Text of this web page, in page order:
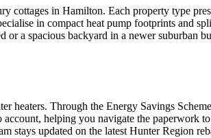
cottages in Hamilton. Each property type
in compact heat pump footprints and
a spacious backyard in a newer suburban
heaters. Through the Energy Savings
helping you navigate the paperwork
stays updated on the latest Hunter Region